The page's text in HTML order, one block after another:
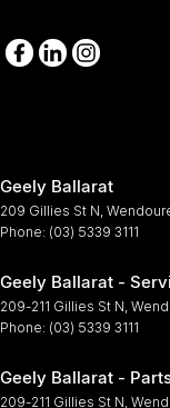
Geely Ballarat
209 Gillies St N
Phone: (03) 5339 3111
Geely Ballarat -
209-211 Gillies St N
Phone: (03) 5339 3111
Geely Ballarat -
209-211 Gillies St N